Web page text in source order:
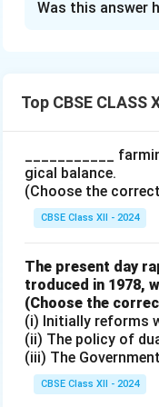
available for
Reserve = 20%
formula:
So, the total
2. New Reserve
Reserve = 25%
0.25
1 = 4
So, the total
central bank
Was this answer
Top CBSE
___________
gical balance.
(Choose the
CBSE Class XII - 2024
The present day
troduced in 1978,
(Choose the
(i) Initially reforms
(ii) The policy of
(iii) The
CBSE Class XII - 2024